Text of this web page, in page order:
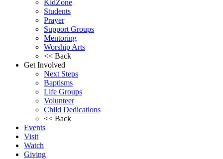
KidZone
Students
Prayer
Support Groups
Mentoring
Worship Arts
<< Back
Get Involved
Next Steps
Baptisms
Life Groups
Volunteer
Child Dedications
<< Back
Events
Visit
Watch
Giving